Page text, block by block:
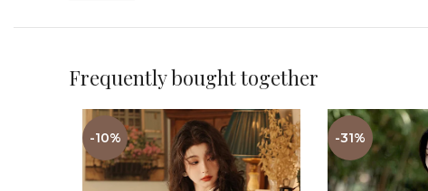
Frequently bought together
-10% -31%